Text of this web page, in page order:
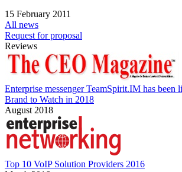
15 February 2011
All news
Request for proposal
Reviews
Enterprise messenger TeamSpirit.IM has been
Brand to Watch in 2018
August 2018
Top 10 VoIP Solution Providers 2016